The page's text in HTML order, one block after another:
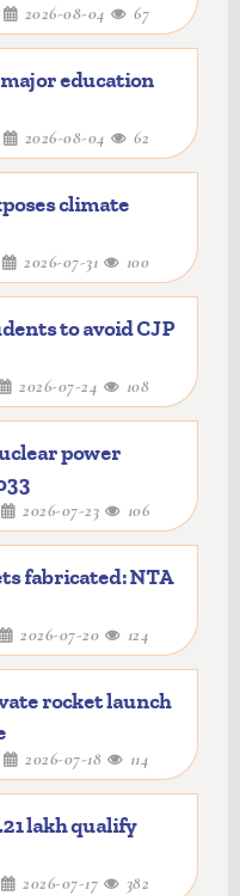
2026-08-04 67
education
2026-08-04 62
climate
2026-07-31 100
to avoid CJP
2026-07-24 108
power
2026-07-23 106
fabricated: NTA
2026-07-20 124
rocket launch
2026-07-18 114
lakh qualify
2026-07-17 382